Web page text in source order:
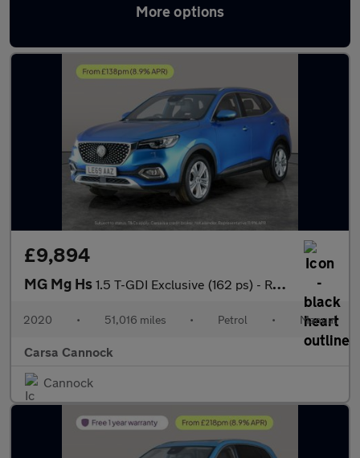
More options
Latest used MG HS in Burntwood
£9,894
MG Mg Hs 1.5 T-GDI Exclusive (162 ps) - REVERSE CAM - NAV - HEATED LEATHE
2020 • 51,016 miles • Petrol • Manual
Carsa Cannock
Cannock